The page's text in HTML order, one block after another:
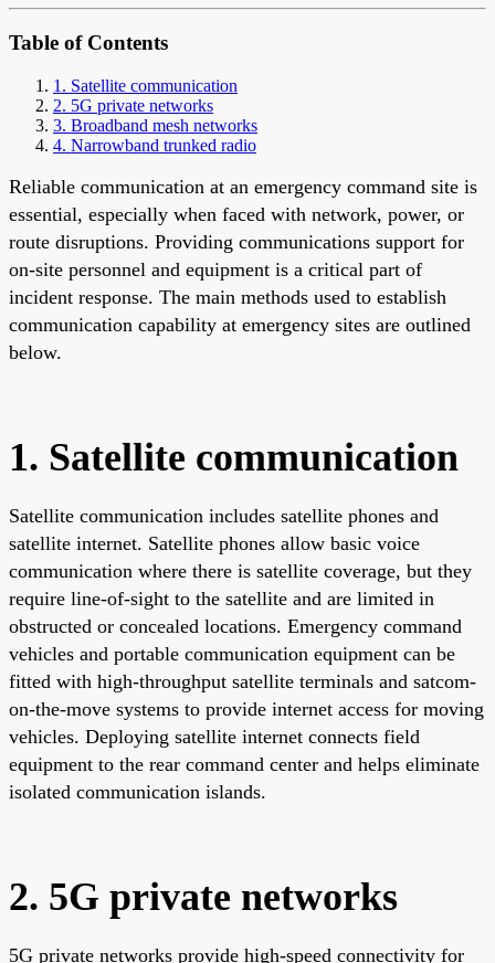
Table of Contents
1. Satellite communication
2. 5G private networks
3. Broadband mesh networks
4. Narrowband trunked radio
Reliable communication at an emergency command site is
essential, especially when faced with network, power, or
route disruptions. Providing communications support for
on-site personnel and equipment is a critical part of
incident response. The main methods used to establish
communication capability at emergency sites are outlined
below.
1. Satellite communication
Satellite communication includes satellite phones and
satellite internet. Satellite phones allow basic voice
communication where there is satellite coverage, but they
require line-of-sight to the satellite and are limited in
obstructed or concealed locations. Emergency command
vehicles and portable communication equipment can be
fitted with high-throughput satellite terminals and satcom-
on-the-move systems to provide internet access for moving
vehicles. Deploying satellite internet connects field
equipment to the rear command center and helps eliminate
isolated communication islands.
2. 5G private networks
5G private networks provide high-speed connectivity for